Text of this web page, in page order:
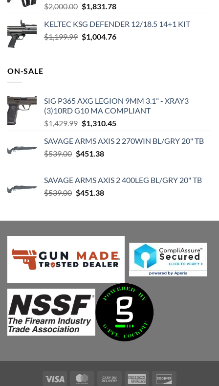
$2,000.00 Original
was:
$2,000.00.
$1,831.78Current
is:
$1,831.78.
KELTEC KSG DEFENDER 12/18.5 14+1 KIT
$1,199.99 Original
$1,004.76Current
ON-SALE
SIG P365 AXG LEGION 9MM 3.1" - XRAY3
(3)10RD G10 MA COMPLIANT
$1,429.99 Original
was:
$1,429.99.
$1,310.45Current
is:
SAVAGE ARMS AXIS 2 270WIN BL/GRY 20" TB
$539.00 Original
$539.00.
$451.38Current
$451.38.
SAVAGE ARMS AXIS 2 400LEG BL/GRY 20" TB
$539.00 Original
$539.00.
$451.38Current
$451.38.
Visa MasterCardCash
American